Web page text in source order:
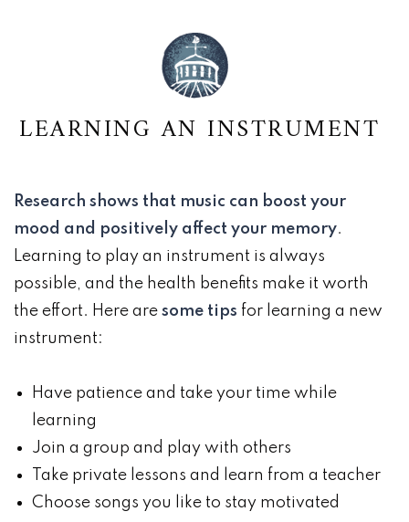
LEARNING AN INSTRUMENT
Research shows that music can boost your
mood and positively affect your memory.
Learning to play an instrument is always
possible, and the health benefits make it worth
the effort. Here are some tips for learning a new
instrument:
Have patience and take your time while
learning
Join a group and play with others
Take private lessons and learn from a teacher
Choose songs you like to stay motivated